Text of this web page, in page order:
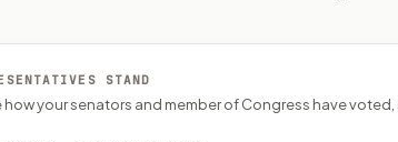
STAND
how your senators and member of Congress have